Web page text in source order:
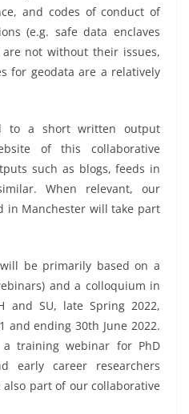
and codes of conduct of
(e.g. safe data enclaves
not without their issues,
for geodata are a relatively
to a short written output
of this collaborative
such as blogs, feeds in
When relevant, our
in Manchester will take part
be primarily based on a
and a colloquium in
and SU, late Spring 2022,
and ending 30th June 2022.
a training webinar for PhD
early career researchers
part of our collaborative